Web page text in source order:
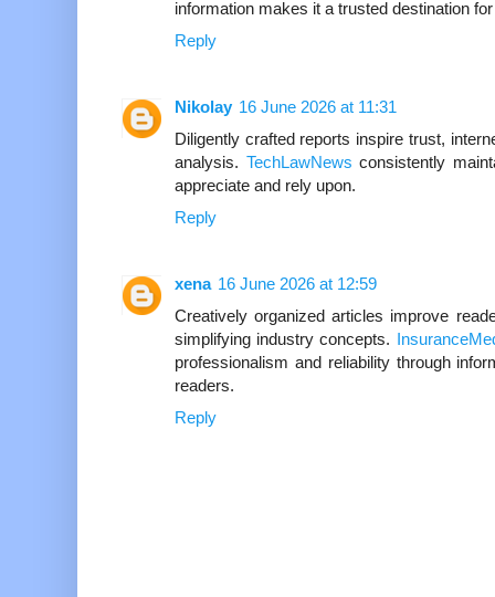
information makes it a trusted destination
Reply
Nikolay 16 June 2026 at 11:31
Diligently crafted reports inspire trust,
analysis. TechLawNews consistently
appreciate and rely upon.
Reply
xena 16 June 2026 at 12:59
Creatively organized articles improve
simplifying industry concepts.
professionalism and reliability through
readers.
Reply